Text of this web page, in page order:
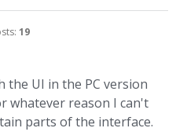
19
the UI in the PC version
whatever reason I can't
parts of the interface.